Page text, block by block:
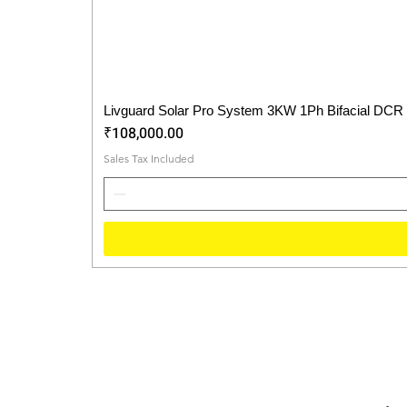
Livguard Solar Pro System 3KW 1Ph Bifacial DCR
Price
₹108,000.00
Sales Tax Included